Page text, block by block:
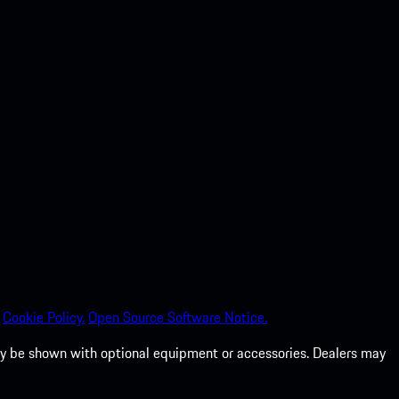
Cookie Policy.Open Source Software Notice.
be shown with optional equipment or accessories. Dealers may